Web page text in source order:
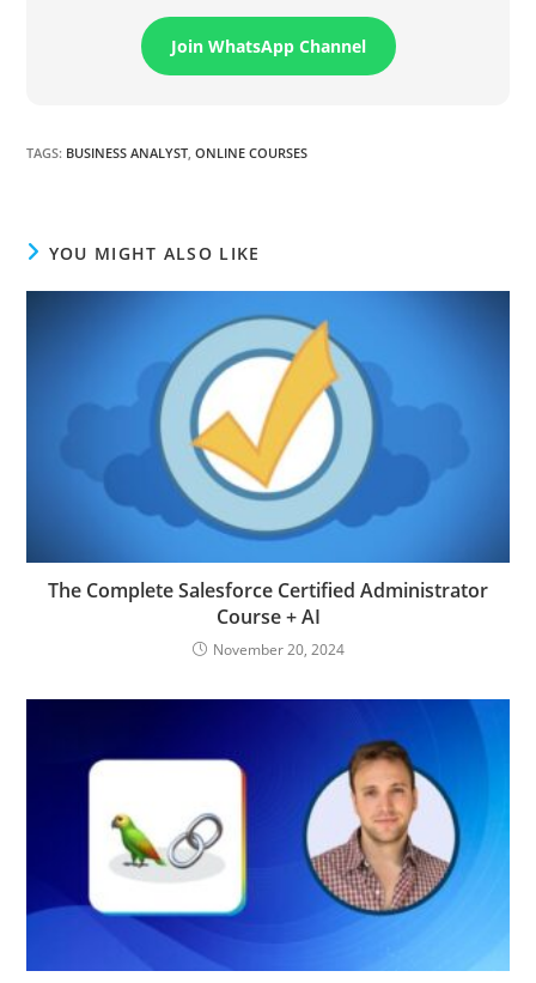
Join WhatsApp Channel
TAGS: BUSINESS ANALYST ONLINE COURSES
YOU MIGHT ALSO LIKE
The Complete Salesforce Certified Administrator
Course + AI
November 20, 2024